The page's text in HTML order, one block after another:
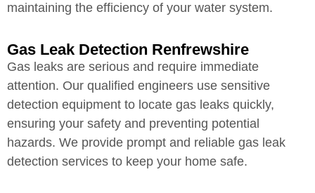
maintaining the efficiency of your water system.
Gas Leak Detection Renfrewshire
Gas leaks are serious and require immediate
attention. Our qualified engineers use sensitive
detection equipment to locate gas leaks quickly,
ensuring your safety and preventing potential
hazards. We provide prompt and reliable gas leak
detection services to keep your home safe.